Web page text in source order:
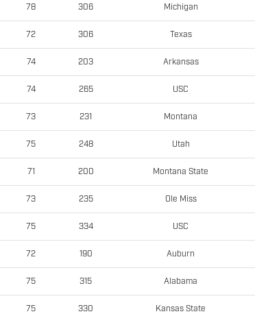
78 306 Michigan
72 306 Texas
74 203 Arkansas
74 265 USC
73 231 Montana
75 248 Utah
71 200 Montana State
73 235 Ole Miss
75 334 USC
72 190 Auburn
75 315 Alabama
75 330 Kansas State